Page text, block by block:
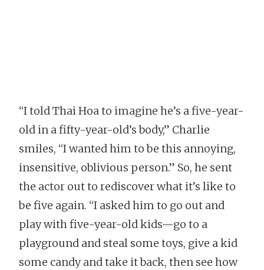
“I told Thai Hoa to imagine he’s a five-year-
old in a fifty-year-old’s body,” Charlie
smiles, “I wanted him to be this annoying,
insensitive, oblivious person.” So, he sent
the actor out to rediscover what it’s like to
be five again. “I asked him to go out and
play with five-year-old kids—go to a
playground and steal some toys, give a kid
some candy and take it back, then see how